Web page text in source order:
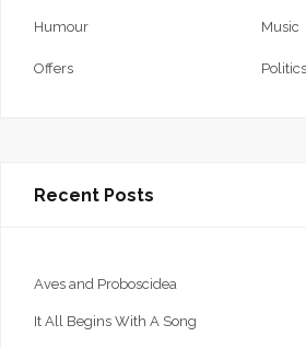
Humour Music
Offers Politics
Recent Posts
Aves and Proboscidea
It All Begins With A Song